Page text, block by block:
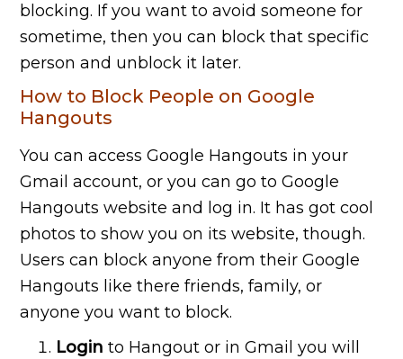
blocking. If you want to avoid someone for
sometime, then you can block that specific
person and unblock it later.
How to Block People on Google
Hangouts
You can access Google Hangouts in your
Gmail account, or you can go to Google
Hangouts website and log in. It has got cool
photos to show you on its website, though.
Users can block anyone from their Google
Hangouts like there friends, family, or
anyone you want to block.
Loginto Hangout or in Gmail you will